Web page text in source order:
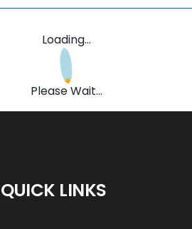
Loading...
Please Wait...
QUICK LINKS